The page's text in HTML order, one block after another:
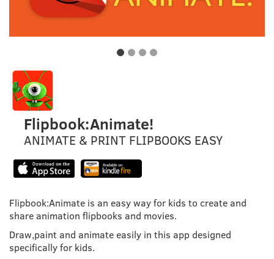
Flipbook:Animate!
ANIMATE & PRINT FLIPBOOKS EASY
Flipbook:Animate is an easy way for kids to create and
share animation flipbooks and movies.
Draw,paint and animate easily in this app designed
specifically for kids.